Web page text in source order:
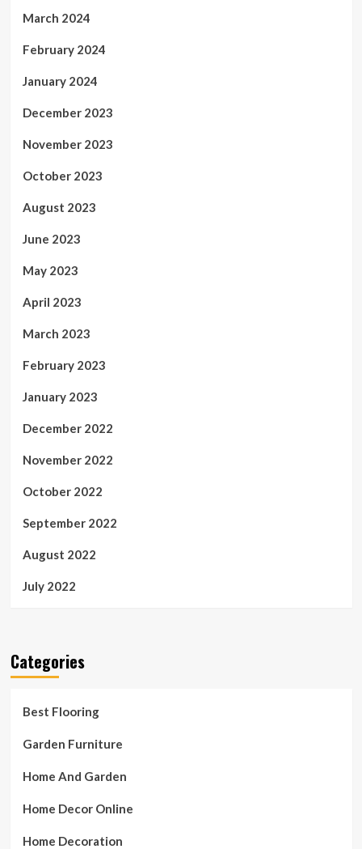
March 2024
February 2024
January 2024
December 2023
November 2023
October 2023
August 2023
June 2023
May 2023
April 2023
March 2023
February 2023
January 2023
December 2022
November 2022
October 2022
September 2022
August 2022
July 2022
Categories
Best Flooring
Garden Furniture
Home And Garden
Home Decor Online
Home Decoration